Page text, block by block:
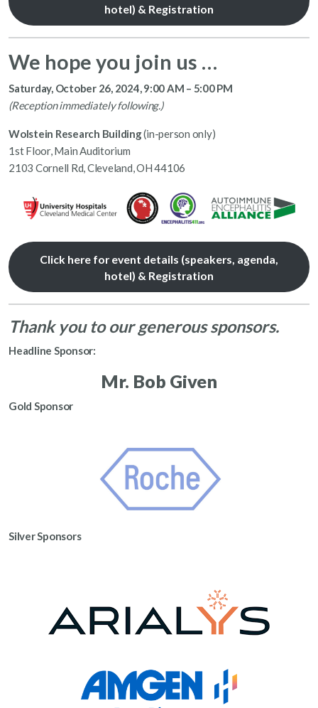
hotel) & Registration
We hope you join us …
Saturday, October 26, 2024, 9:00 AM – 5:00 PM
(Reception immediately following.)
Wolstein Research Building(in-person only)
1st Floor, Main Auditorium
2103 Cornell Rd, Cleveland, OH 44106
Click here for event details (speakers, agenda,
hotel) & Registration
Thank you to our generous sponsors.
Headline Sponsor:
Mr. Bob Given
Gold Sponsor
Silver Sponsors